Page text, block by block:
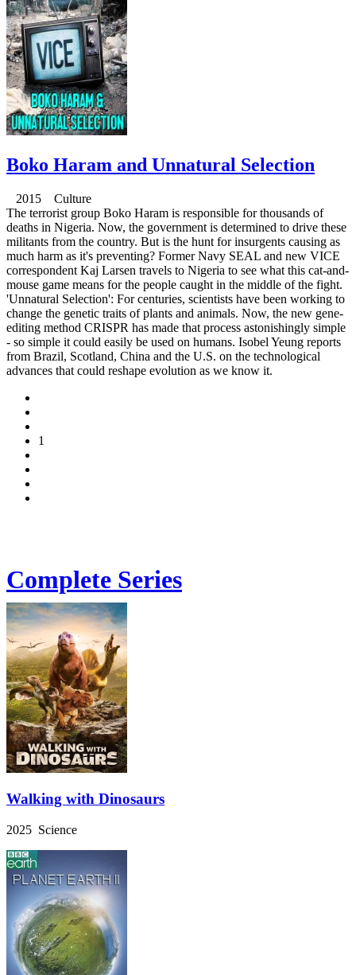
Boko Haram and Unnatural Selection
2015 Culture
The terrorist group Boko Haram is responsible for thousands of
deaths in Nigeria. Now, the government is determined to drive these
militants from the country. But is the hunt for insurgents causing as
much harm as it's preventing? Former Navy SEAL and new VICE
correspondent Kaj Larsen travels to Nigeria to see what this cat-and-
mouse game means for the people caught in the middle of the fight.
'Unnatural Selection': For centuries, scientists have been working to
change the genetic traits of plants and animals. Now, the new gene-
editing method CRISPR has made that process astonishingly simple
- so simple it could easily be used on humans. Isobel Yeung reports
from Brazil, Scotland, China and the U.S. on the technological
advances that could reshape evolution as we know it.
1
Complete Series
Walking with Dinosaurs
2025 Science